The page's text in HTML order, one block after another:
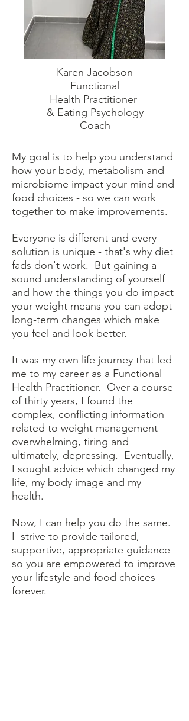
Karen Jacobson
Functional
Health Practitioner
& Eating Psychology
Coach
My goal is to help you understand
how your body, metabolism and
microbiome impact your mind and
food choices - so we can work
together to make improvements.
Everyone is different and every
solution is unique - that's why diet
fads don't work. But gaining a
sound understanding of yourself
and how the things you do impact
your weight means you can adopt
long-term changes which make
you feel and look better.
It was my own life journey that led
me to my career as a Functional
Health Practitioner. Over a course
of thirty years, I found the
complex, conflicting information
related to weight management
overwhelming, tiring and
ultimately, depressing. Eventually,
I sought advice which changed my
life, my body image and my
health.
Now, I can help you do the same.
I strive to provide tailored,
supportive, appropriate guidance
so you are empowered to improve
your lifestyle and food choices -
forever.